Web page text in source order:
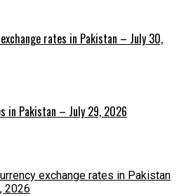
exchange rates in Pakistan – July 30,
in Pakistan – July 29, 2026
exchange rates in Pakistan
2026